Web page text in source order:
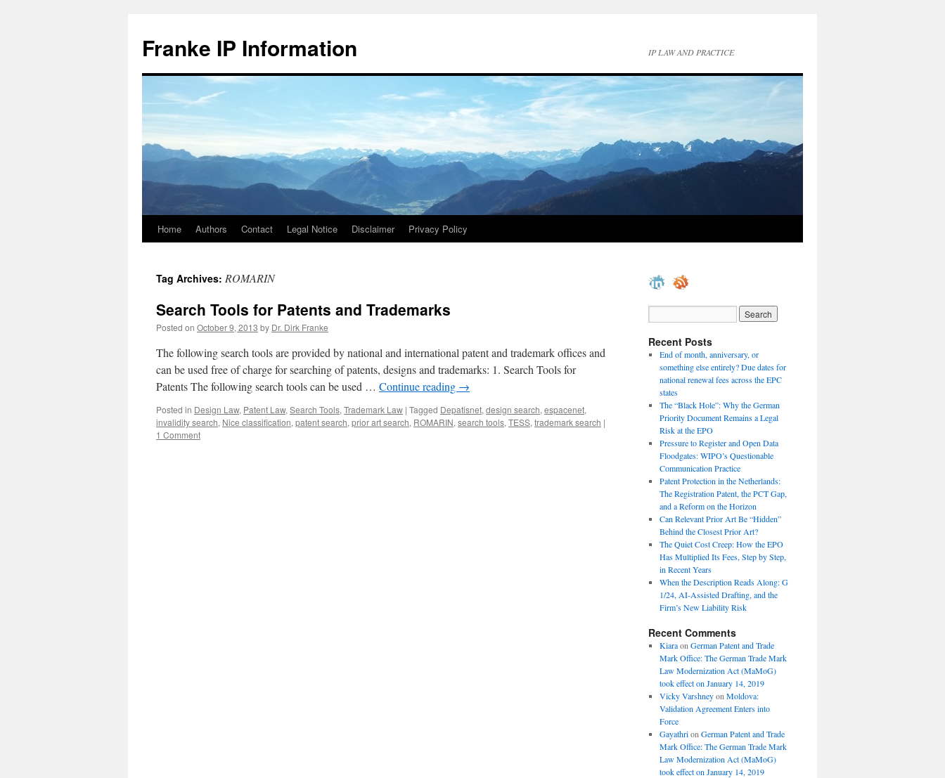
content
Franke IP Information IP LAW AND PRACTICE
Home Authors Contact Legal Notice Disclaimer Privacy Policy
Tag Archives: ROMARIN
Search Tools for Patents and Trademarks
Posted on October 9, 2013 by Dr. Dirk Franke
The following search tools are provided by national and international patent and trademark offices and
can be used free of charge for searching of patents, designs and trademarks: 1. Search Tools for
Patents The following search tools can be used … Continue reading →
Posted in Design Law, Patent Law, Search Tools, Trademark Law | Tagged Depatisnet, design search, espacenet,
invalidity search, Nice classification, patent search, prior art search, ROMARIN, search tools, TESS, trademark search |
1 Comment
Recent Posts
End of month, anniversary, or
something else entirely? Due dates for
national renewal fees across the EPC
states
The “Black Hole”: Why the German
Priority Document Remains a Legal
Risk at the EPO
Pressure to Register and Open Data
Floodgates: WIPO’s Questionable
Communication Practice
Patent Protection in the Netherlands:
The Registration Patent, the PCT Gap,
and a Reform on the Horizon
Can Relevant Prior Art Be “Hidden”
Behind the Closest Prior Art?
The Quiet Cost Creep: How the EPO
Has Multiplied Its Fees, Step by Step,
in Recent Years
When the Description Reads Along: G
1/24, AI-Assisted Drafting, and the
Firm’s New Liability Risk
Recent Comments
Kiaraon German Patent and Trade
Mark Office: The German Trade Mark
Law Modernization Act (MaMoG)
took effect on January 14, 2019
Vicky Varshneyon Moldova:
Validation Agreement Enters into
Force
Gayathrion German Patent and Trade
Mark Office: The German Trade Mark
Law Modernization Act (MaMoG)
took effect on January 14, 2019